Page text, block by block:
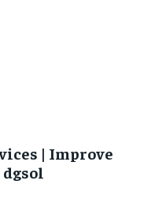
| Improve